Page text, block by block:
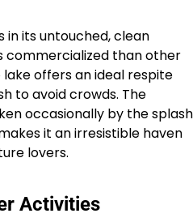
in its untouched, clean
commercialized than other
offers an ideal respite
to avoid crowds. The
occasionally by the splash
it an irresistible haven
lovers.
Activities